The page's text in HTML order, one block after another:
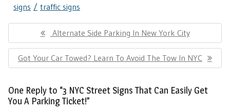
signs
traffic signs
Post
navigation
Previous
Post:
Alternate Side Parking In New York City
Next
Got Your Car Towed? Learn To Avoid The Tow In NYC
One Reply to “3 NYC Street Signs That Can Easily Get
You A Parking Ticket!”